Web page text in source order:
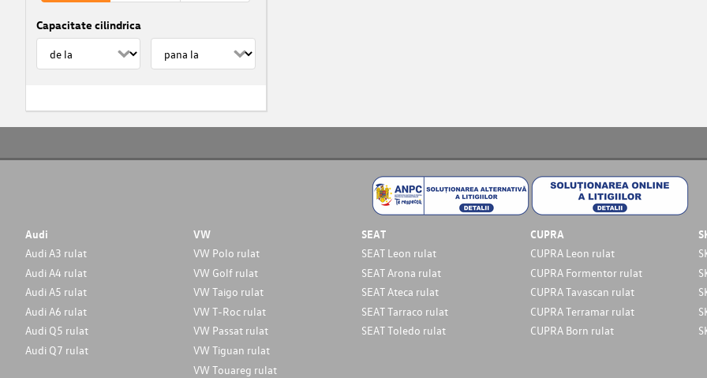
Capacitate cilindrica
Audi
Audi A3 rulat
Audi A4 rulat
Audi A5 rulat
Audi A6 rulat
Audi Q5 rulat
Audi Q7 rulat
VW
VW Polo rulat
VW Golf rulat
VW Taigo rulat
VW T-Roc rulat
VW Passat rulat
VW Tiguan rulat
VW Touareg rulat
SEAT
SEAT Leon rulat
SEAT Arona rulat
SEAT Ateca rulat
SEAT Tarraco rulat
SEAT Toledo rulat
CUPRA
CUPRA Leon rulat
CUPRA Formentor rulat
CUPRA Tavascan rulat
CUPRA Terramar rulat
CUPRA Born rulat